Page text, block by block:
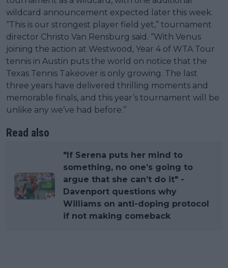
wildcard announcement expected later this week.
“This is our strongest player field yet,” tournament
director Christo Van Rensburg said. “With Venus
joining the action at Westwood, Year 4 of WTA Tour
tennis in Austin puts the world on notice that the
Texas Tennis Takeover is only growing. The last
three years have delivered thrilling moments and
memorable finals, and this year’s tournament will be
unlike any we’ve had before.”
Read also
"If Serena puts her mind to
something, no one’s going to
argue that she can’t do it" -
Davenport questions why
Williams on anti-doping protocol
if not making comeback